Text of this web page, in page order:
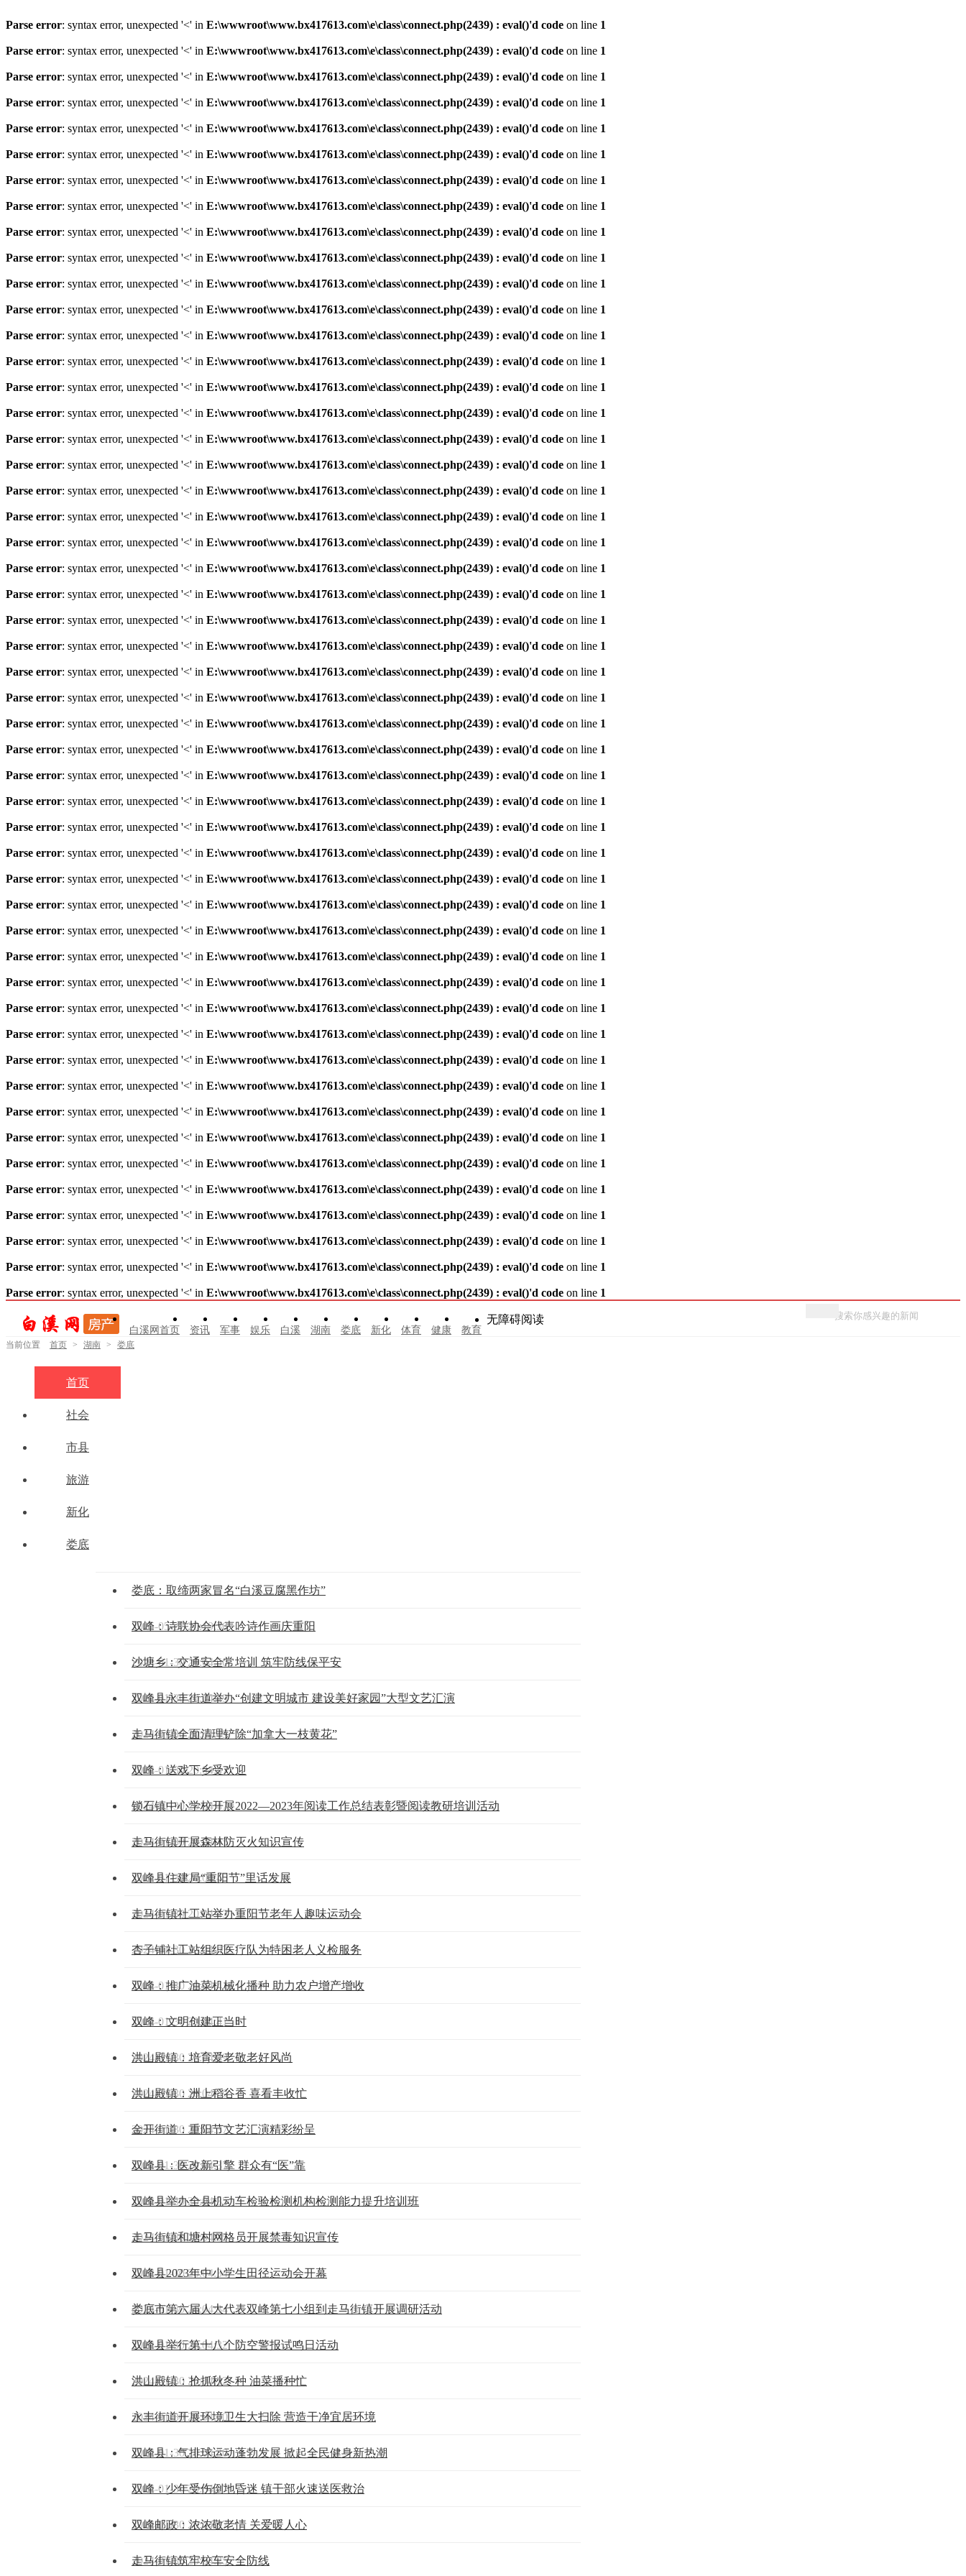
Parse error: syntax error, unexpected '<' in E:\wwwroot\www.bx417613.com\e\class\connect.php(2439) : eval()'d code on line 1
Parse error: syntax error, unexpected '<' in E:\wwwroot\www.bx417613.com\e\class\connect.php(2439) : eval()'d code on line 1
Parse error: syntax error, unexpected '<' in E:\wwwroot\www.bx417613.com\e\class\connect.php(2439) : eval()'d code on line 1
Parse error: syntax error, unexpected '<' in E:\wwwroot\www.bx417613.com\e\class\connect.php(2439) : eval()'d code on line 1
Parse error: syntax error, unexpected '<' in E:\wwwroot\www.bx417613.com\e\class\connect.php(2439) : eval()'d code on line 1
Parse error: syntax error, unexpected '<' in E:\wwwroot\www.bx417613.com\e\class\connect.php(2439) : eval()'d code on line 1
Parse error: syntax error, unexpected '<' in E:\wwwroot\www.bx417613.com\e\class\connect.php(2439) : eval()'d code on line 1
Parse error: syntax error, unexpected '<' in E:\wwwroot\www.bx417613.com\e\class\connect.php(2439) : eval()'d code on line 1
Parse error: syntax error, unexpected '<' in E:\wwwroot\www.bx417613.com\e\class\connect.php(2439) : eval()'d code on line 1
Parse error: syntax error, unexpected '<' in E:\wwwroot\www.bx417613.com\e\class\connect.php(2439) : eval()'d code on line 1
Parse error: syntax error, unexpected '<' in E:\wwwroot\www.bx417613.com\e\class\connect.php(2439) : eval()'d code on line 1
Parse error: syntax error, unexpected '<' in E:\wwwroot\www.bx417613.com\e\class\connect.php(2439) : eval()'d code on line 1
Parse error: syntax error, unexpected '<' in E:\wwwroot\www.bx417613.com\e\class\connect.php(2439) : eval()'d code on line 1
Parse error: syntax error, unexpected '<' in E:\wwwroot\www.bx417613.com\e\class\connect.php(2439) : eval()'d code on line 1
Parse error: syntax error, unexpected '<' in E:\wwwroot\www.bx417613.com\e\class\connect.php(2439) : eval()'d code on line 1
Parse error: syntax error, unexpected '<' in E:\wwwroot\www.bx417613.com\e\class\connect.php(2439) : eval()'d code on line 1
Parse error: syntax error, unexpected '<' in E:\wwwroot\www.bx417613.com\e\class\connect.php(2439) : eval()'d code on line 1
Parse error: syntax error, unexpected '<' in E:\wwwroot\www.bx417613.com\e\class\connect.php(2439) : eval()'d code on line 1
Parse error: syntax error, unexpected '<' in E:\wwwroot\www.bx417613.com\e\class\connect.php(2439) : eval()'d code on line 1
Parse error: syntax error, unexpected '<' in E:\wwwroot\www.bx417613.com\e\class\connect.php(2439) : eval()'d code on line 1
Parse error: syntax error, unexpected '<' in E:\wwwroot\www.bx417613.com\e\class\connect.php(2439) : eval()'d code on line 1
Parse error: syntax error, unexpected '<' in E:\wwwroot\www.bx417613.com\e\class\connect.php(2439) : eval()'d code on line 1
Parse error: syntax error, unexpected '<' in E:\wwwroot\www.bx417613.com\e\class\connect.php(2439) : eval()'d code on line 1
Parse error: syntax error, unexpected '<' in E:\wwwroot\www.bx417613.com\e\class\connect.php(2439) : eval()'d code on line 1
Parse error: syntax error, unexpected '<' in E:\wwwroot\www.bx417613.com\e\class\connect.php(2439) : eval()'d code on line 1
Parse error: syntax error, unexpected '<' in E:\wwwroot\www.bx417613.com\e\class\connect.php(2439) : eval()'d code on line 1
Parse error: syntax error, unexpected '<' in E:\wwwroot\www.bx417613.com\e\class\connect.php(2439) : eval()'d code on line 1
Parse error: syntax error, unexpected '<' in E:\wwwroot\www.bx417613.com\e\class\connect.php(2439) : eval()'d code on line 1
Parse error: syntax error, unexpected '<' in E:\wwwroot\www.bx417613.com\e\class\connect.php(2439) : eval()'d code on line 1
Parse error: syntax error, unexpected '<' in E:\wwwroot\www.bx417613.com\e\class\connect.php(2439) : eval()'d code on line 1
Parse error: syntax error, unexpected '<' in E:\wwwroot\www.bx417613.com\e\class\connect.php(2439) : eval()'d code on line 1
Parse error: syntax error, unexpected '<' in E:\wwwroot\www.bx417613.com\e\class\connect.php(2439) : eval()'d code on line 1
Parse error: syntax error, unexpected '<' in E:\wwwroot\www.bx417613.com\e\class\connect.php(2439) : eval()'d code on line 1
Parse error: syntax error, unexpected '<' in E:\wwwroot\www.bx417613.com\e\class\connect.php(2439) : eval()'d code on line 1
Parse error: syntax error, unexpected '<' in E:\wwwroot\www.bx417613.com\e\class\connect.php(2439) : eval()'d code on line 1
Parse error: syntax error, unexpected '<' in E:\wwwroot\www.bx417613.com\e\class\connect.php(2439) : eval()'d code on line 1
Parse error: syntax error, unexpected '<' in E:\wwwroot\www.bx417613.com\e\class\connect.php(2439) : eval()'d code on line 1
Parse error: syntax error, unexpected '<' in E:\wwwroot\www.bx417613.com\e\class\connect.php(2439) : eval()'d code on line 1
Parse error: syntax error, unexpected '<' in E:\wwwroot\www.bx417613.com\e\class\connect.php(2439) : eval()'d code on line 1
Parse error: syntax error, unexpected '<' in E:\wwwroot\www.bx417613.com\e\class\connect.php(2439) : eval()'d code on line 1
Parse error: syntax error, unexpected '<' in E:\wwwroot\www.bx417613.com\e\class\connect.php(2439) : eval()'d code on line 1
Parse error: syntax error, unexpected '<' in E:\wwwroot\www.bx417613.com\e\class\connect.php(2439) : eval()'d code on line 1
Parse error: syntax error, unexpected '<' in E:\wwwroot\www.bx417613.com\e\class\connect.php(2439) : eval()'d code on line 1
Parse error: syntax error, unexpected '<' in E:\wwwroot\www.bx417613.com\e\class\connect.php(2439) : eval()'d code on line 1
Parse error: syntax error, unexpected '<' in E:\wwwroot\www.bx417613.com\e\class\connect.php(2439) : eval()'d code on line 1
Parse error: syntax error, unexpected '<' in E:\wwwroot\www.bx417613.com\e\class\connect.php(2439) : eval()'d code on line 1
Parse error: syntax error, unexpected '<' in E:\wwwroot\www.bx417613.com\e\class\connect.php(2439) : eval()'d code on line 1
Parse error: syntax error, unexpected '<' in E:\wwwroot\www.bx417613.com\e\class\connect.php(2439) : eval()'d code on line 1
Parse error: syntax error, unexpected '<' in E:\wwwroot\www.bx417613.com\e\class\connect.php(2439) : eval()'d code on line 1
Parse error: syntax error, unexpected '<' in E:\wwwroot\www.bx417613.com\e\class\connect.php(2439) : eval()'d code on line 1
白溪网首页 资讯 军事 娱乐 白溪 湖南 娄底 新化 体育 健康 教育
无障碍阅读
当前位置 首页 > 湖南 > 娄底
首页
社会
市县
旅游
新化
娄底
娄底：取缔两家冒名“白溪豆腐黑作坊”
2025-05-27 20:19:36
双峰：诗联协会代表吟诗作画庆重阳
2024-01-30 20:04:50
沙塘乡：交通安全常培训 筑牢防线保平安
2024-01-30 20:04:49
双峰县永丰街道举办“创建文明城市 建设美好家园”大型文艺汇演
2024-01-30 20:04:49
走马街镇全面清理铲除“加拿大一枝黄花”
2024-01-30 20:04:47
双峰：送戏下乡受欢迎
2024-01-30 20:04:47
锁石镇中心学校开展2022—2023年阅读工作总结表彰暨阅读教研培训活动
2024-01-30 20:04:45
走马街镇开展森林防灭火知识宣传
2024-01-30 20:04:45
双峰县住建局“重阳节”里话发展
2024-01-30 20:04:43
走马街镇社工站举办重阳节老年人趣味运动会
2024-01-30 20:04:43
杏子铺社工站组织医疗队为特困老人义检服务
2024-01-30 20:04:41
双峰：推广油菜机械化播种 助力农户增产增收
2024-01-30 20:04:41
双峰：文明创建正当时
2024-01-30 20:04:39
洪山殿镇：培育爱老敬老好风尚
2024-01-30 20:04:39
洪山殿镇：洲上稻谷香 喜看丰收忙
2024-01-30 20:04:37
金开街道：重阳节文艺汇演精彩纷呈
2024-01-30 20:04:37
双峰县：医改新引擎 群众有“医”靠
2024-01-30 20:04:35
双峰县举办全县机动车检验检测机构检测能力提升培训班
2024-01-30 20:04:35
走马街镇和塘村网格员开展禁毒知识宣传
2024-01-30 20:04:34
双峰县2023年中小学生田径运动会开幕
2024-01-30 20:04:34
娄底市第六届人大代表双峰第七小组到走马街镇开展调研活动
2024-01-30 20:04:32
双峰县举行第十八个防空警报试鸣日活动
2024-01-30 20:04:32
洪山殿镇：抢抓秋冬种 油菜播种忙
2024-01-30 20:04:30
永丰街道开展环境卫生大扫除 营造干净宜居环境
2024-01-30 20:04:30
双峰县：气排球运动蓬勃发展 掀起全民健身新热潮
2024-01-30 20:04:27
双峰：少年受伤倒地昏迷 镇干部火速送医救治
2024-01-30 20:04:27
双峰邮政：浓浓敬老情 关爱暖人心
2024-01-30 20:04:25
走马街镇筑牢校车安全防线